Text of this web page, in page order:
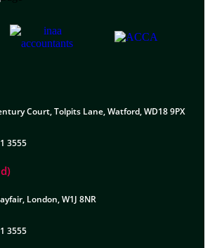
Court, Tolpits Lane, Watford, WD18 9PX
3555
London, W1J 8NR
3555